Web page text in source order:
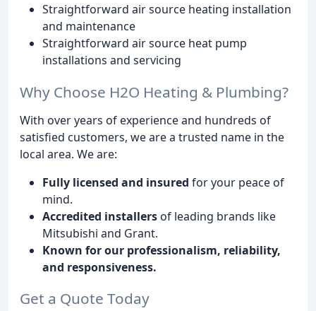
Straightforward air source heating installation
and maintenance
Straightforward air source heat pump
installations and servicing
Why Choose H2O Heating & Plumbing?
With over years of experience and hundreds of
satisfied customers, we are a trusted name in the
local area. We are:
Fully licensed and insured for your peace of
mind.
Accredited installers of leading brands like
Mitsubishi and Grant.
Known for our professionalism, reliability,
and responsiveness.
Get a Quote Today